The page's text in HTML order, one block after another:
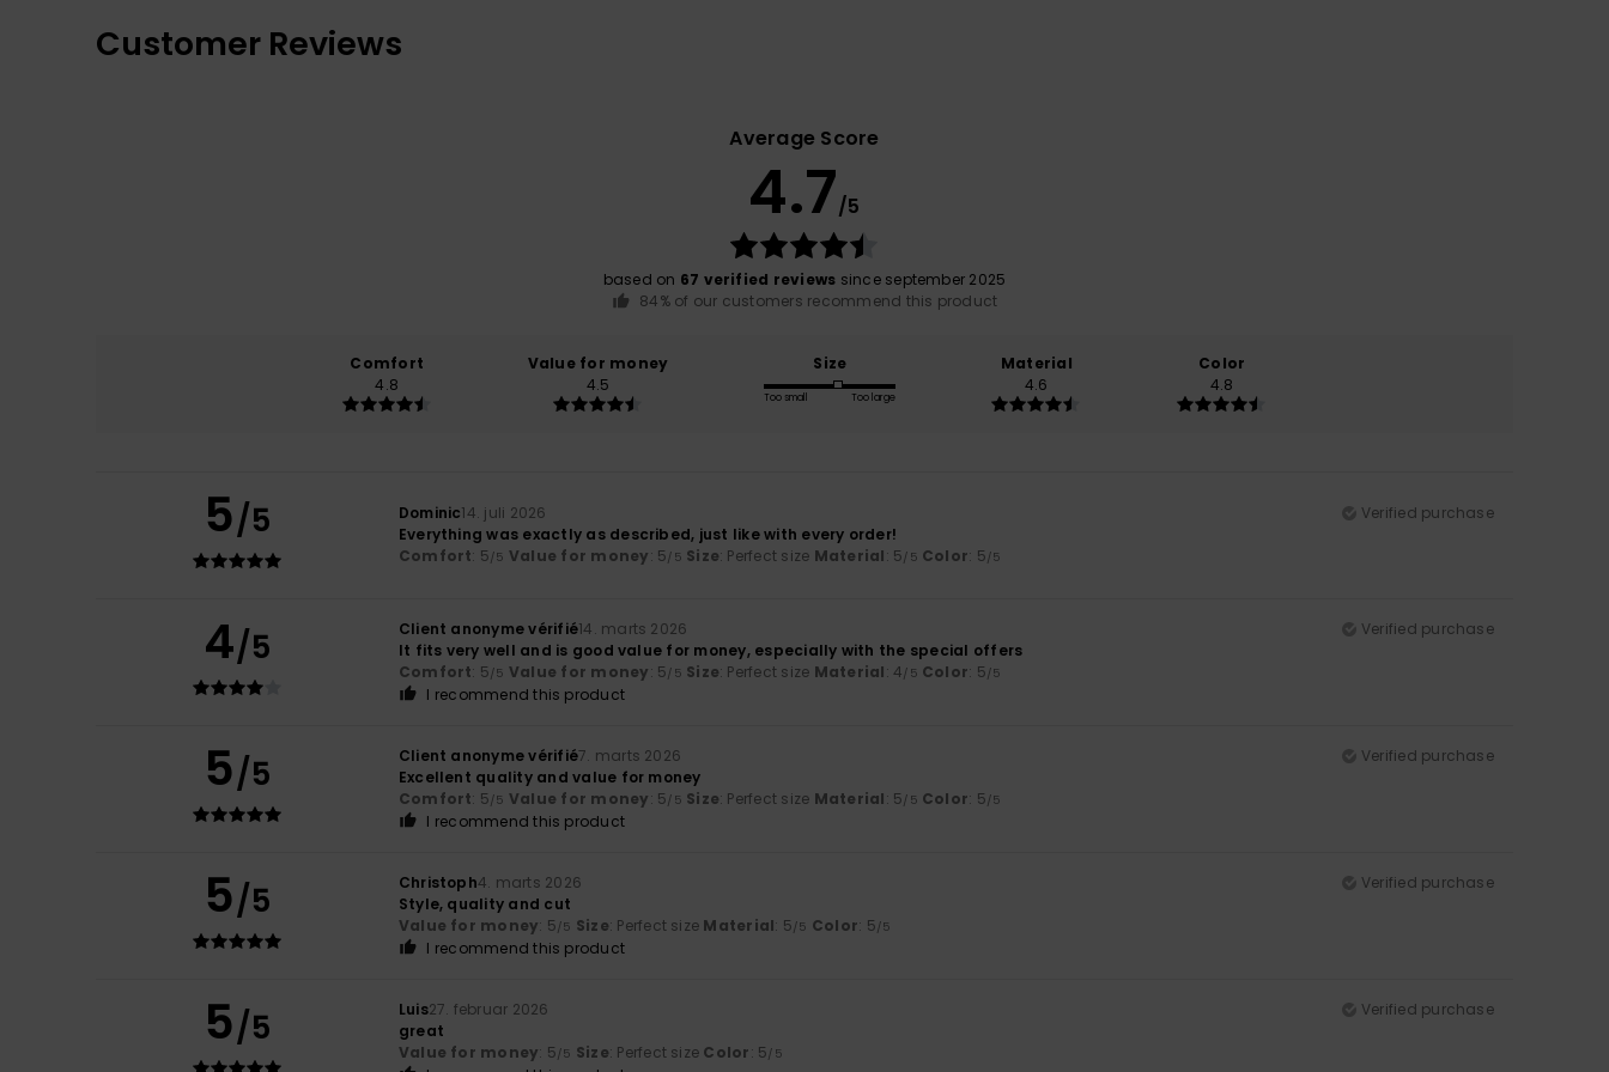
Customer Reviews
Average Score
4.7/5
based on 67 verified reviews since september 2025
84% of our customers recommend this product
Comfort
4.8
Value for money
4.5
Size
Too small Too large
Material
4.6
Color
4.8
5/5 Dominic14. juli 2026
Verified purchase
Everything was exactly as described, just like with every order!
Comfort: 5/5 Value for money: 5/5 Size: Perfect size Material: 5/5 Color: 5/5
4/5 Client anonyme vérifié14. marts 2026
Verified purchase
It fits very well and is good value for money, especially with the special offers
Comfort: 5/5 Value for money: 5/5 Size: Perfect size Material: 4/5 Color: 5/5
I recommend this product
5/5 Client anonyme vérifié7. marts 2026
Verified purchase
Excellent quality and value for money
Comfort: 5/5 Value for money: 5/5 Size: Perfect size Material: 5/5 Color: 5/5
I recommend this product
5/5 Christoph4. marts 2026
Verified purchase
Style, quality and cut
Value for money: 5/5 Size: Perfect size Material: 5/5 Color: 5/5
I recommend this product
5/5 Luis27. februar 2026
Verified purchase
great
Value for money: 5/5 Size: Perfect size Color: 5/5